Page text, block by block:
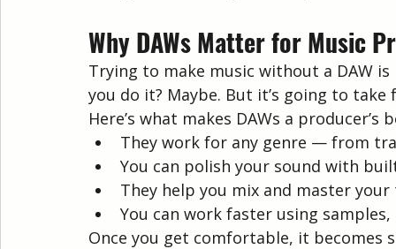
Why DAWs Matter for Music
Trying to make music without a DAW
you do it? Maybe. But it’s going to
Here’s what makes DAWs a producer’s
They work for any genre — from
You can polish your sound with
They help you mix and master
You can work faster using
Once you get comfortable, it becomes